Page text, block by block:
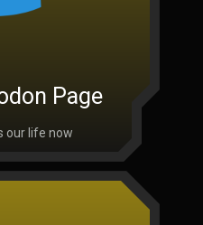
Page
our life now